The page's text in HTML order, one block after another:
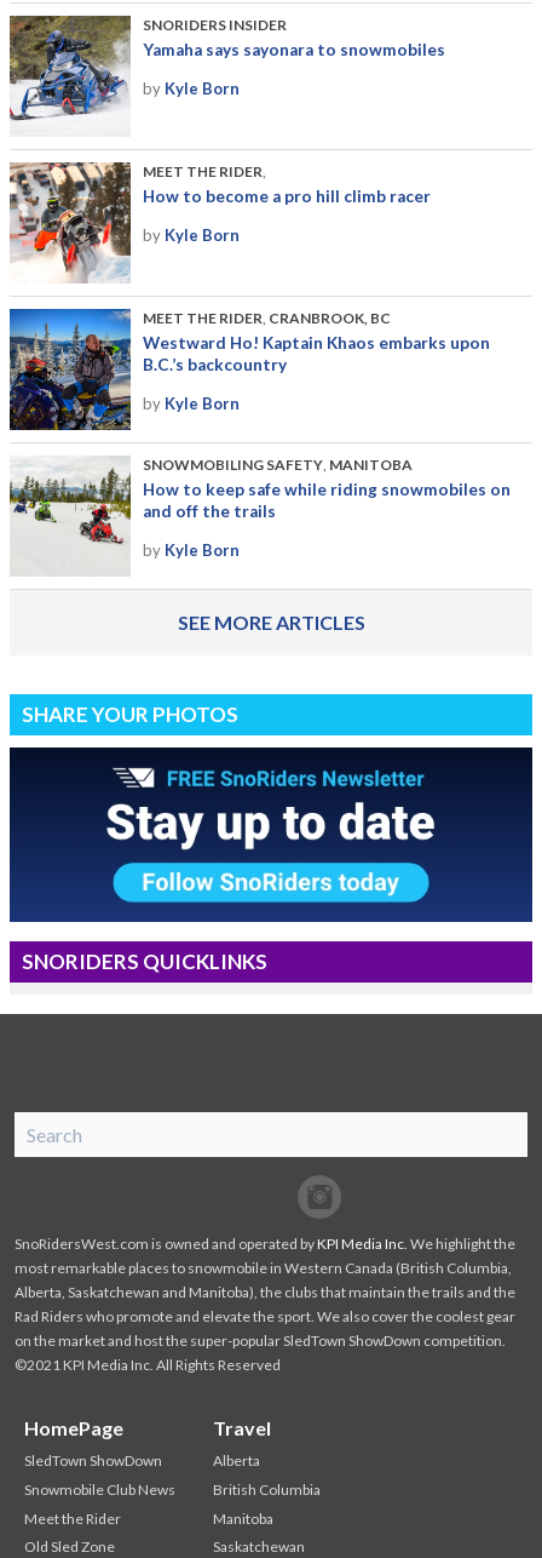
SNORIDERS INSIDER
Yamaha says sayonara to snowmobiles
by Kyle Born
MEET THE RIDER,
How to become a pro hill climb racer
by Kyle Born
MEET THE RIDER, CRANBROOK, BC
Westward Ho! Kaptain Khaos embarks upon
B.C.’s backcountry
by Kyle Born
SNOWMOBILING SAFETY, MANITOBA
How to keep safe while riding snowmobiles on
and off the trails
by Kyle Born
SEE MORE ARTICLES
SHARE YOUR PHOTOS
SNORIDERS QUICKLINKS
Facebook
Twitter
SnoRidersWest.com is owned and operated byKPI Media Inc . We highlight the
most remarkable places to snowmobile in Western Canada (British Columbia,
Alberta, Saskatchewan and Manitoba), the clubs that maintain the trails and the
Rad Riders who promote and elevate the sport. We also cover the coolest gear
on the market and host the super-popular SledTown ShowDown competition.
©2021 KPI Media Inc. All Rights Reserved
HomePage
SledTown ShowDown
Snowmobile Club News
Meet the Rider
Old Sled Zone
Travel
Alberta
British Columbia
Manitoba
Saskatchewan